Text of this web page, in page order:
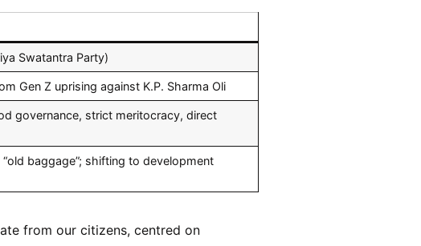
Swatantra Party)
Gen Z uprising against K.P. Sharma Oli
governance, strict meritocracy, direct
baggage”; shifting to development
from our citizens, centred on